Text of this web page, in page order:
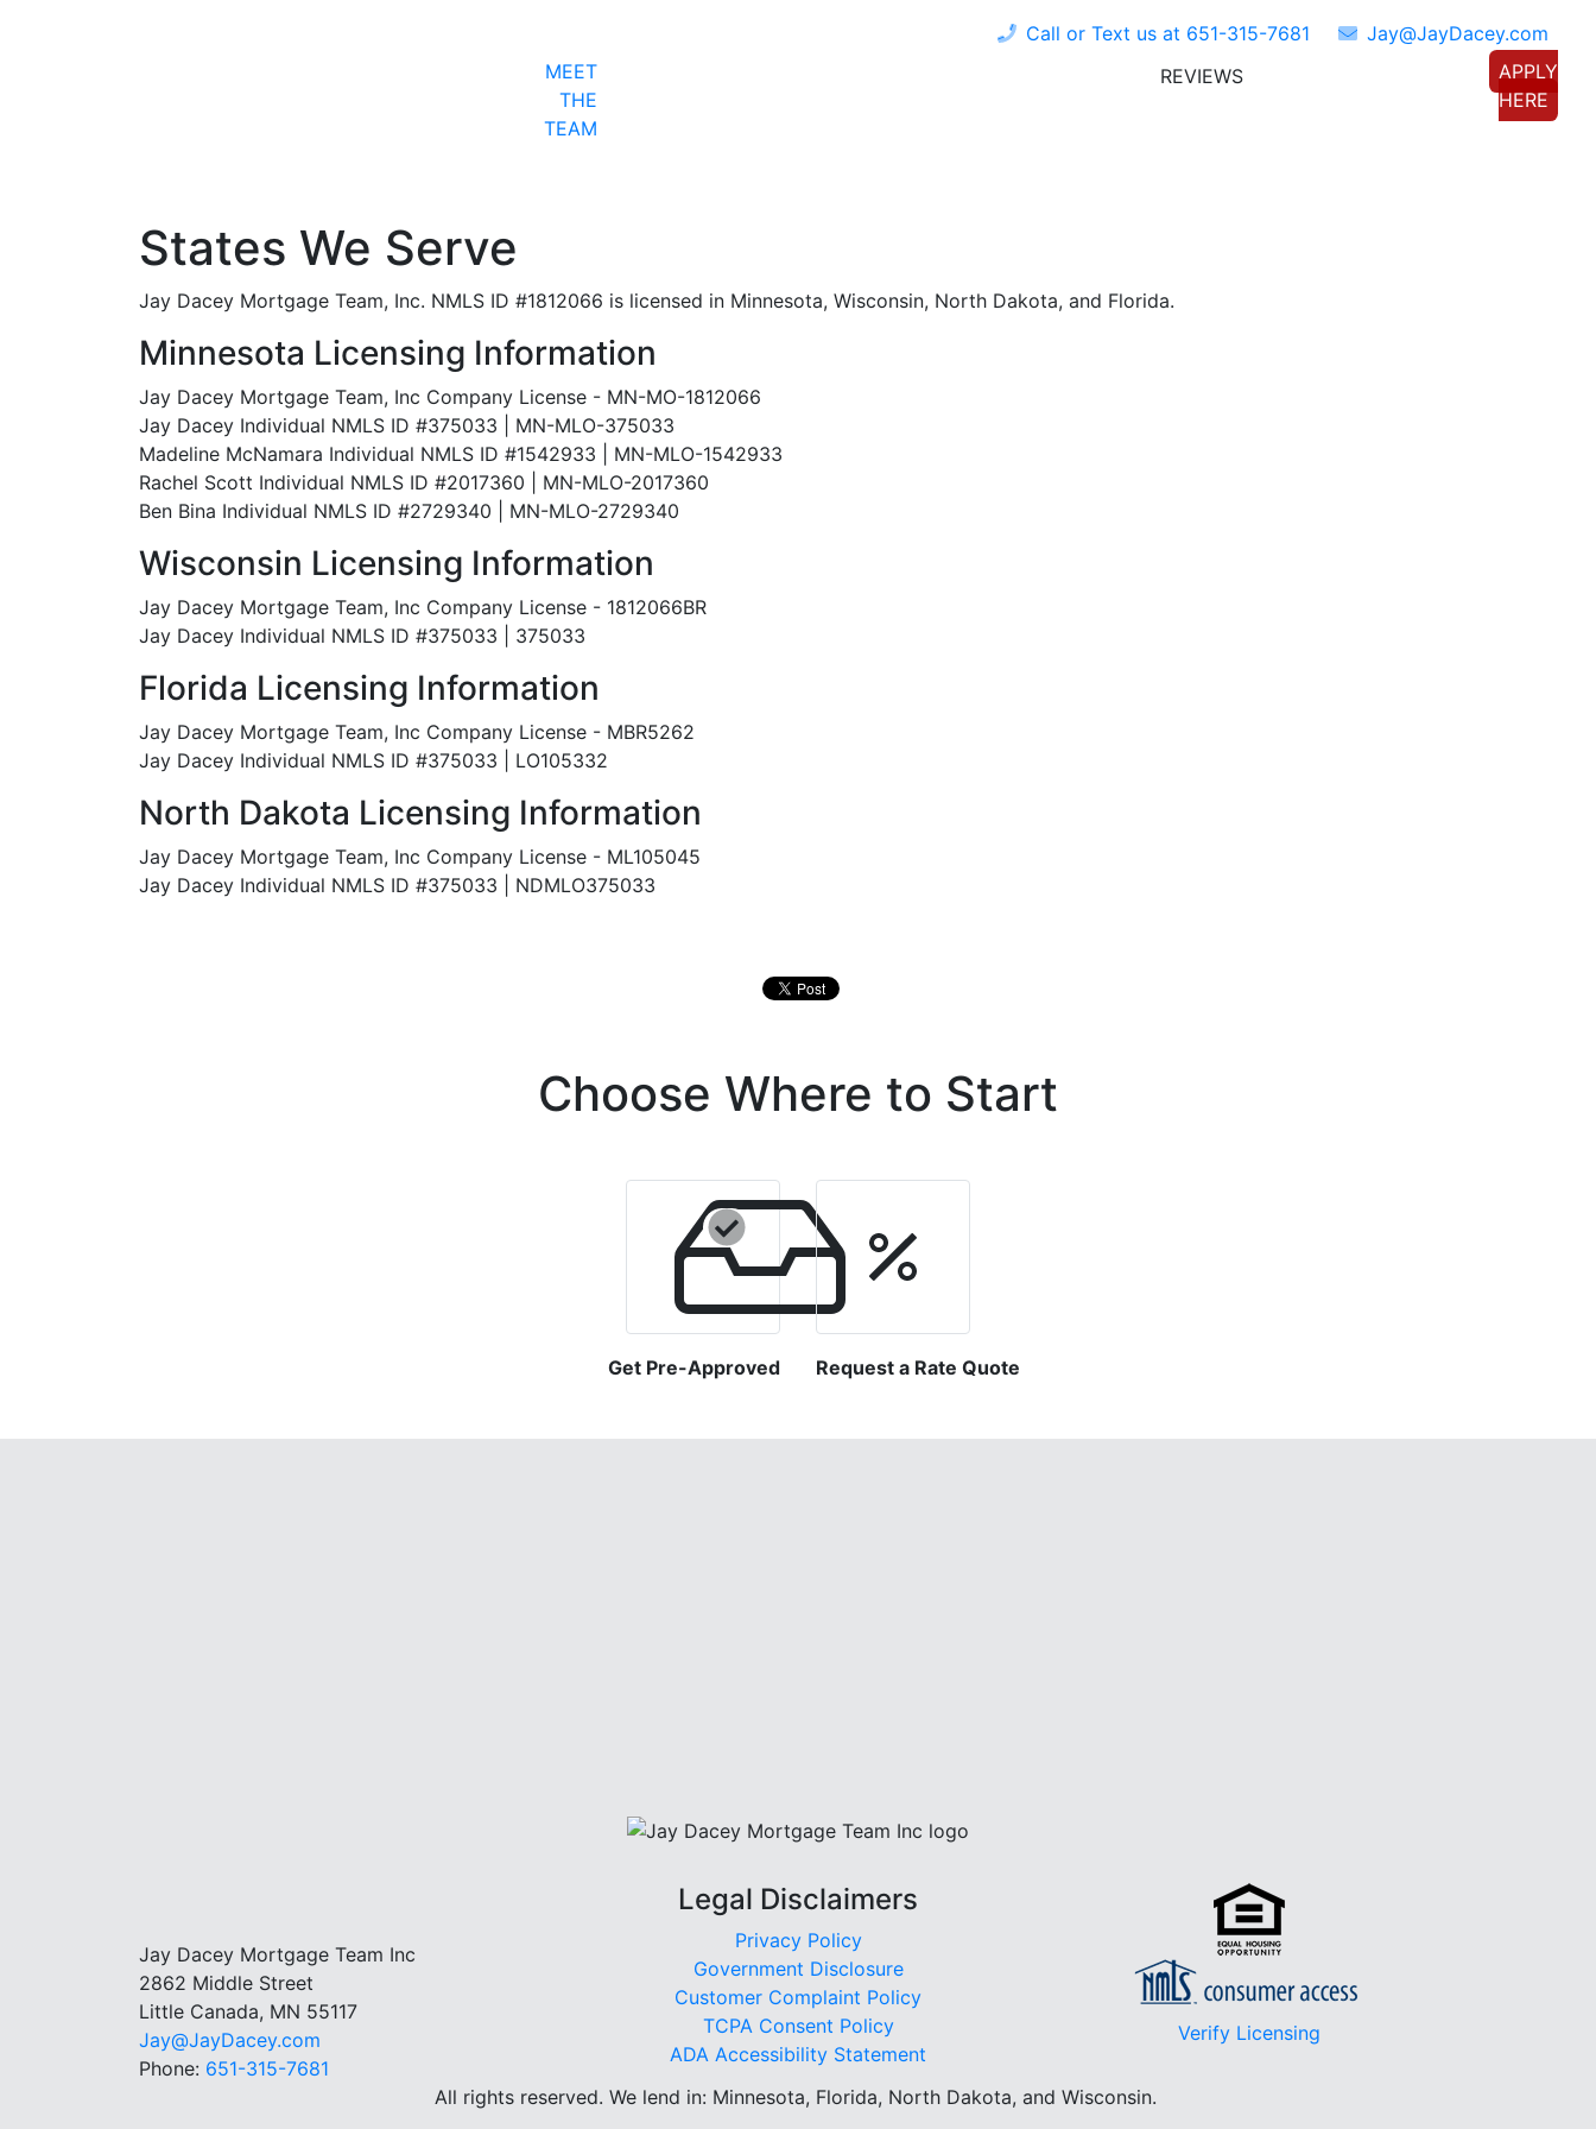
Call or Text us at 651-315-7681
Jay@JayDacey.com
MEET
THE
TEAM
REVIEWS
APPLY
HERE
States We Serve
Jay Dacey Mortgage Team, Inc. NMLS ID #1812066 is licensed in Minnesota, Wisconsin, North Dakota, and Florida.
Minnesota Licensing Information
Jay Dacey Mortgage Team, Inc Company License - MN-MO-1812066
Jay Dacey Individual NMLS ID #375033 | MN-MLO-375033
Madeline McNamara Individual NMLS ID #1542933 | MN-MLO-1542933
Rachel Scott Individual NMLS ID #2017360 | MN-MLO-2017360
Ben Bina Individual NMLS ID #2729340 | MN-MLO-2729340
Wisconsin Licensing Information
Jay Dacey Mortgage Team, Inc Company License - 1812066BR
Jay Dacey Individual NMLS ID #375033 | 375033
Florida Licensing Information
Jay Dacey Mortgage Team, Inc Company License - MBR5262
Jay Dacey Individual NMLS ID #375033 | LO105332
North Dakota Licensing Information
Jay Dacey Mortgage Team, Inc Company License - ML105045
Jay Dacey Individual NMLS ID #375033 | NDMLO375033
Choose Where to Start
Get Pre-Approved Request a Rate Quote
Jay Dacey Mortgage Team Inc
2862 Middle Street
Little Canada, MN 55117
Jay@JayDacey.com
Phone: 651-315-7681
Legal Disclaimers
Privacy Policy
Government Disclosure
Customer Complaint Policy
TCPA Consent Policy
ADA Accessibility Statement
Verify Licensing
All rights reserved. We lend in: Minnesota, Florida, North Dakota, and Wisconsin.